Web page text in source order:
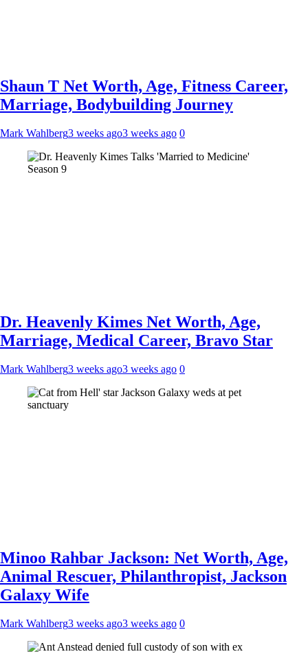
Shaun T Net Worth, Age, Fitness Career,
Marriage, Bodybuilding Journey
Mark Wahlberg3 weeks ago3 weeks ago 0
Dr. Heavenly Kimes Net Worth, Age,
Marriage, Medical Career, Bravo Star
Mark Wahlberg3 weeks ago3 weeks ago 0
Minoo Rahbar Jackson: Net Worth, Age,
Animal Rescuer, Philanthropist, Jackson
Galaxy Wife
Mark Wahlberg3 weeks ago3 weeks ago 0